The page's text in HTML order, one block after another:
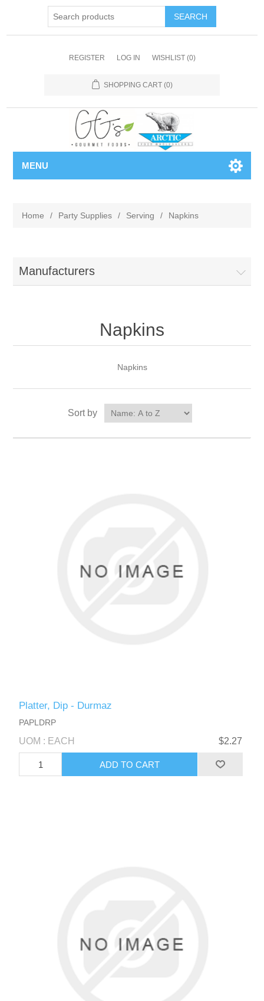
REGISTER LOG IN WISHLIST (0)
SHOPPING CART (0)
MENU
Home / Party Supplies / Serving / Napkins
Manufacturers
Napkins
Napkins
Sort by
Platter, Dip - Durmaz
PAPLDRP
UOM : EACH $2.27